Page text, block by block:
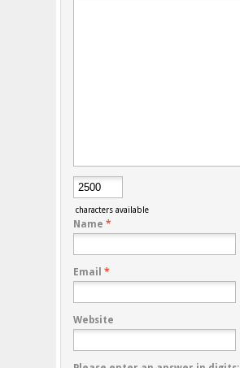
characters available
Name *
Email *
Website